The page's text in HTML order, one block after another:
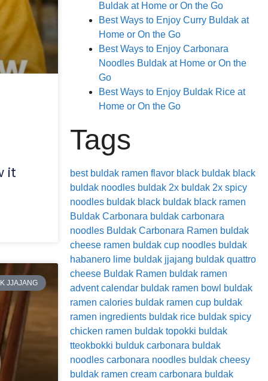
it
JJAJANG
Buldak at Home or On the Go
Best Ways to Enjoy Curry Buldak at
Home or On the Go
Best Ways to Enjoy Carbonara
Noodles Buldak at Home or On the
Go
Best Ways to Enjoy Buldak Rice at
Home or On the Go
Tags
best buldak ramen flavor black buldak black
buldak noodles buldak 2x buldak 2x spicy
noodles buldak black buldak black ramen
Buldak Carbonara buldak carbonara
noodles Buldak Carbonara Ramen buldak
cheese ramen buldak cup noodles buldak
habanero lime buldak jjajang buldak quattro
cheese Buldak Ramen buldak ramen
advent calendar buldak ramen bowl buldak
ramen calories buldak ramen cup buldak
ramen ingredients buldak rice buldak spicy
chicken ramen buldak topokki buldak
tteokbokki bulduk carbonara buldak
noodles carbonara noodles buldak cheesy
buldak ramen cream carbonara buldak